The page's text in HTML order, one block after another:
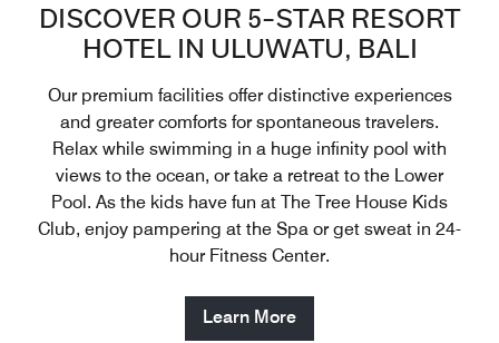
DISCOVER OUR 5-STAR RESORT
HOTEL IN ULUWATU, BALI
Our premium facilities offer distinctive experiences
and greater comforts for spontaneous travelers.
Relax while swimming in a huge infinity pool with
views to the ocean, or take a retreat to the Lower
Pool. As the kids have fun at The Tree House Kids
Club, enjoy pampering at the Spa or get sweat in 24-
hour Fitness Center.
Learn More